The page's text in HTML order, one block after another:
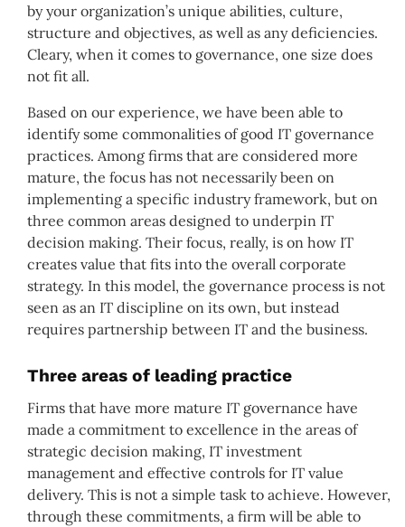
by your organization’s unique abilities, culture,
structure and objectives, as well as any deficiencies.
Cleary, when it comes to governance, one size does
not fit all.
Based on our experience, we have been able to
identify some commonalities of good IT governance
practices. Among firms that are considered more
mature, the focus has not necessarily been on
implementing a specific industry framework, but on
three common areas designed to underpin IT
decision making. Their focus, really, is on how IT
creates value that fits into the overall corporate
strategy. In this model, the governance process is not
seen as an IT discipline on its own, but instead
requires partnership between IT and the business.
Three areas of leading practice
Firms that have more mature IT governance have
made a commitment to excellence in the areas of
strategic decision making, IT investment
management and effective controls for IT value
delivery. This is not a simple task to achieve. However,
through these commitments, a firm will be able to